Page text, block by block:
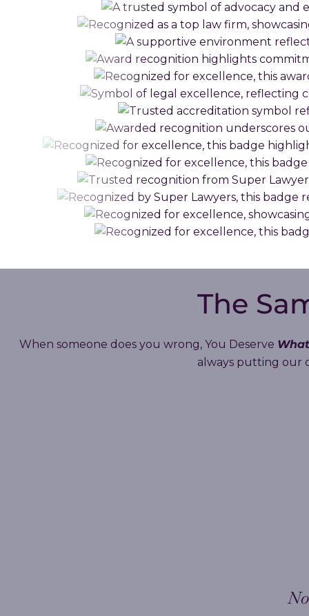
The
When someone does you wrong, You Deserve
always putting our